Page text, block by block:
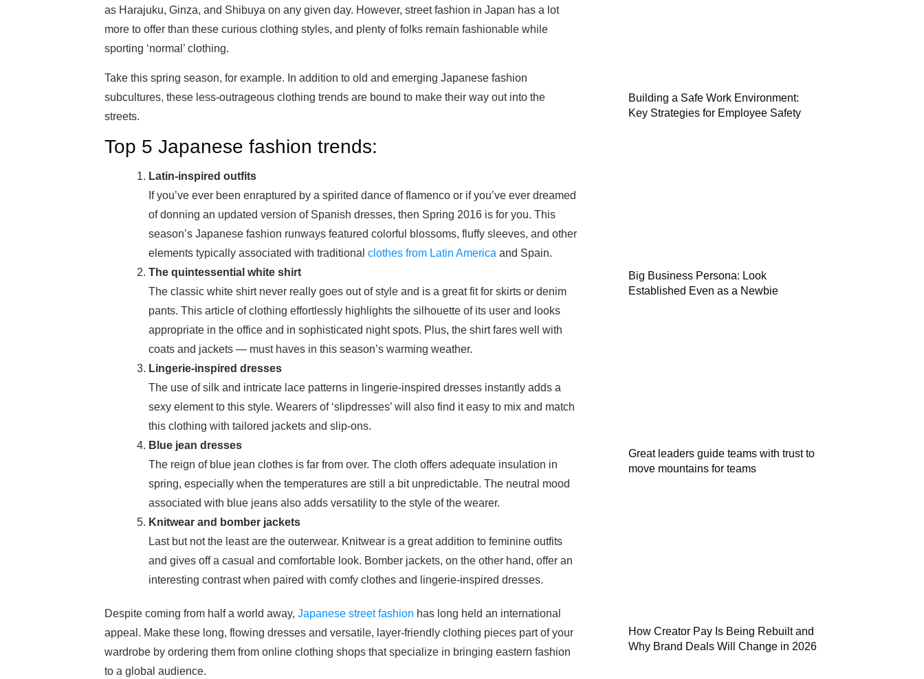
as Harajuku, Ginza, and Shibuya on any given day. However, street fashion in Japan has a lot
more to offer than these curious clothing styles, and plenty of folks remain fashionable while
sporting ‘normal’ clothing.
Take this spring season, for example. In addition to old and emerging Japanese fashion
subcultures, these less-outrageous clothing trends are bound to make their way out into the
streets.
Top 5 Japanese fashion trends:
Latin-inspired outfits
If you’ve ever been enraptured by a spirited dance of flamenco or if you’ve ever dreamed
of donning an updated version of Spanish dresses, then Spring 2016 is for you. This
season’s Japanese fashion runways featured colorful blossoms, fluffy sleeves, and other
elements typically associated with traditional clothes from Latin America and Spain.
The quintessential white shirt
The classic white shirt never really goes out of style and is a great fit for skirts or denim
pants. This article of clothing effortlessly highlights the silhouette of its user and looks
appropriate in the office and in sophisticated night spots. Plus, the shirt fares well with
coats and jackets — must haves in this season’s warming weather.
Lingerie-inspired dresses
The use of silk and intricate lace patterns in lingerie-inspired dresses instantly adds a
sexy element to this style. Wearers of ‘slipdresses’ will also find it easy to mix and match
this clothing with tailored jackets and slip-ons.
Blue jean dresses
The reign of blue jean clothes is far from over. The cloth offers adequate insulation in
spring, especially when the temperatures are still a bit unpredictable. The neutral mood
associated with blue jeans also adds versatility to the style of the wearer.
Knitwear and bomber jackets
Last but not the least are the outerwear. Knitwear is a great addition to feminine outfits
and gives off a casual and comfortable look. Bomber jackets, on the other hand, offer an
interesting contrast when paired with comfy clothes and lingerie-inspired dresses.
Despite coming from half a world away, Japanese street fashion has long held an international
appeal. Make these long, flowing dresses and versatile, layer-friendly clothing pieces part of your
wardrobe by ordering them from online clothing shops that specialize in bringing eastern fashion
to a global audience.
Building a Safe Work Environment:
Key Strategies for Employee Safety
Big Business Persona: Look
Established Even as a Newbie
Great leaders guide teams with trust to
move mountains for teams
How Creator Pay Is Being Rebuilt and
Why Brand Deals Will Change in 2026